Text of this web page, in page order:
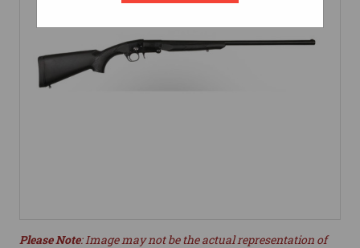
Please Note: Image may not be the actual representation of